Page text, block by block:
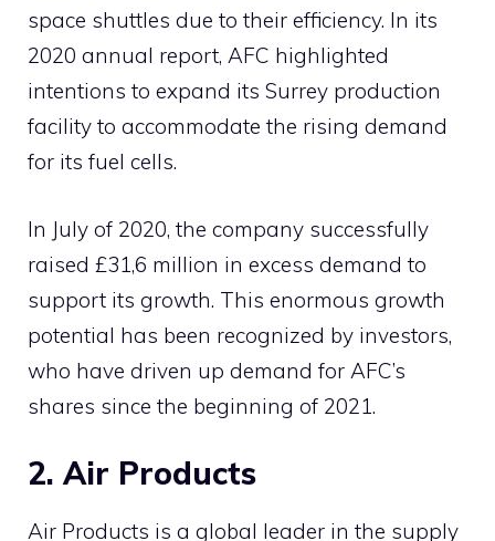
space shuttles due to their efficiency. In its
2020 annual report, AFC highlighted
intentions to expand its Surrey production
facility to accommodate the rising demand
for its fuel cells.
In July of 2020, the company successfully
raised £31,6 million in excess demand to
support its growth. This enormous growth
potential has been recognized by investors,
who have driven up demand for AFC’s
shares since the beginning of 2021.
2. Air Products
Air Products is a global leader in the supply